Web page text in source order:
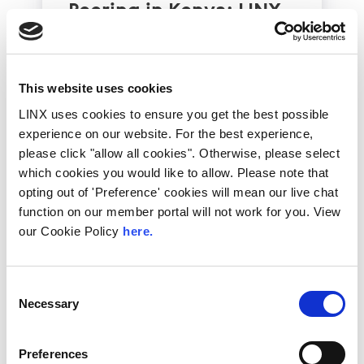
This website uses cookies
LINX uses cookies to ensure you get the best possible
experience on our website. For the best experience,
please click "allow all cookies". Otherwise, please select
which cookies you would like to allow. Please note that
opting out of 'Preference' cookies will mean our live chat
function on our member portal will not work for you. View
our Cookie Policy here.
Selection
Necessary
Preferences
Peering in Kenya: LINX
Welcome Angani Ltd to
LINX Nairobi
With internet usage, cloud adoption and
continuing to accelerate across East Africa,
efficient network...
Read More